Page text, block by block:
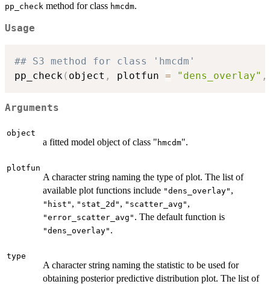
pp_check method for class hmcdm.
Usage
## S3 method for class 'hmcdm'
pp_check ( object , plotfun = "dens_overlay" ,
Arguments
object
a fitted model object of class " hmcdm".
plotfun
A character string naming the type of plot. The list of
available plot functions include "dens_overlay" ,
"hist" , "stat_2d" , "scatter_avg" ,
"error_scatter_avg" . The default function is
"dens_overlay" .
type
A character string naming the statistic to be used for
obtaining posterior predictive distribution plot. The list of